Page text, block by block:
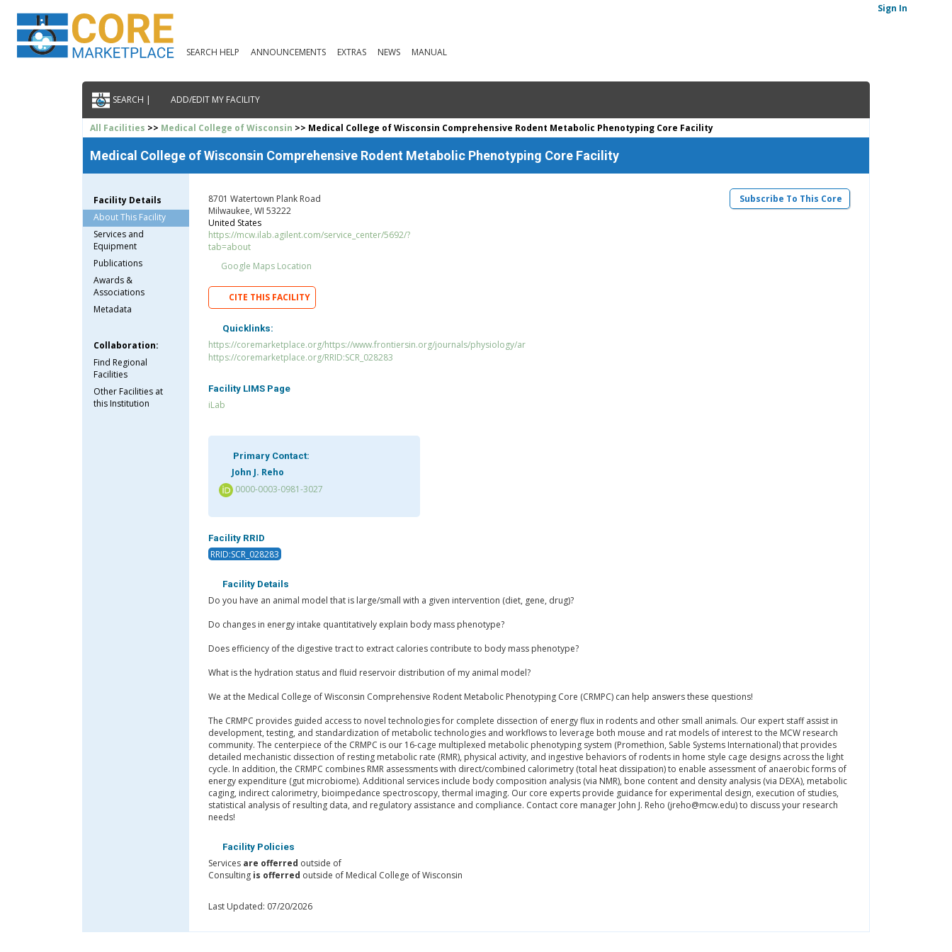
SEARCH HELP ANNOUNCEMENTS EXTRAS NEWS MANUAL
Sign In
SEARCH | ADD/EDIT MY FACILITY
All Facilities >> Medical College of Wisconsin >> Medical College of Wisconsin Comprehensive Rodent Metabolic Phenotyping Core Facility
Medical College of Wisconsin Comprehensive Rodent Metabolic Phenotyping Core Facility
Facility Details
About This Facility
Services and
Equipment
Publications
Awards &
Associations
Metadata
Collaboration:
Find Regional
Facilities
Other Facilities at
this Institution
Subscribe To This Core
8701 Watertown Plank Road
Milwaukee, WI 53222
United States
https://mcw.ilab.agilent.com/service_center/5692/?
tab=about
Google Maps Location
CITE THIS FACILITY
Quicklinks:
https://coremarketplace.org/https://www.frontiersin.org/journals/physiology/ar
https://coremarketplace.org/RRID:SCR_028283
Facility LIMS Page
iLab
Primary Contact:
John J. Reho
0000-0003-0981-3027
Facility RRID
RRID:SCR_028283
Facility Details
Do you have an animal model that is large/small with a given intervention (diet, gene, drug)?
Do changes in energy intake quantitatively explain body mass phenotype?
Does efficiency of the digestive tract to extract calories contribute to body mass phenotype?
What is the hydration status and fluid reservoir distribution of my animal model?
We at the Medical College of Wisconsin Comprehensive Rodent Metabolic Phenotyping Core (CRMPC) can help answers these questions!
The CRMPC provides guided access to novel technologies for complete dissection of energy flux in rodents and other small animals. Our expert staff assist in
development, testing, and standardization of metabolic technologies and workflows to leverage both mouse and rat models of interest to the MCW research
community. The centerpiece of the CRMPC is our 16-cage multiplexed metabolic phenotyping system (Promethion, Sable Systems International) that provides
detailed mechanistic dissection of resting metabolic rate (RMR), physical activity, and ingestive behaviors of rodents in home style cage designs across the light
cycle. In addition, the CRMPC combines RMR assessments with direct/combined calorimetry (total heat dissipation) to enable assessment of anaerobic forms of
energy expenditure (gut microbiome). Additional services include body composition analysis (via NMR), bone content and density analysis (via DEXA), metabolic
caging, indirect calorimetry, bioimpedance spectroscopy, thermal imaging. Our core experts provide guidance for experimental design, execution of studies,
statistical analysis of resulting data, and regulatory assistance and compliance. Contact core manager John J. Reho (jreho@mcw.edu) to discuss your research
needs!
Facility Policies
Services are offerred outside of
Consulting is offerred outside of Medical College of Wisconsin
Last Updated: 07/20/2026